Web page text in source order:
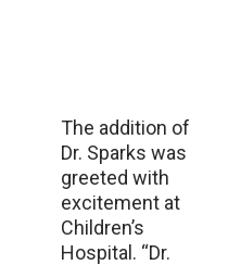
The addition of
Dr. Sparks was
greeted with
excitement at
Children’s
Hospital. “Dr.